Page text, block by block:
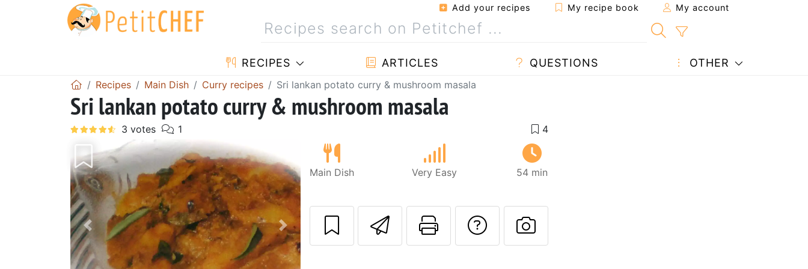
Add your recipes My recipe book My account
RECIPES ARTICLES QUESTIONS OTHER
Recipes Main Dish Curry recipes Sri lankan potato curry & mushroom masala
Sri lankan potato curry & mushroom masala
Previous Next
Main Dish Very Easy 54 min
Send this recipe to a friend
Print this page
Ask a question to the author
Post your photo of this recipe